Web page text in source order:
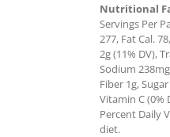
Nutritional
Servings Per
277, Fat Cal.
2g (11% DV),
Sodium
Fiber 1g,
Vitamin C (0%
Percent Daily
diet.